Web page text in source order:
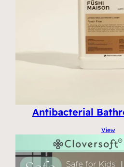
Antibacterial
View